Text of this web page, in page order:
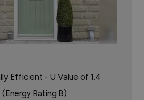
Efficient - U Value of 1.4
Rating B)